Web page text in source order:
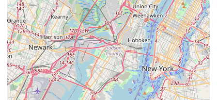
but also seek advice, share experiences, and feel part of
a larger aquatic community. This role as a local hub
fosters a stronger connection between the store and its
clientele.
Contact Information
For those in the New Jersey area interested in exploring the
world of aquatics or needing supplies for their existing tanks,
here is the contact information for MB Aquarium Gardens:
Address: 268 McHenry Dr, Paramus, NJ 07652, USA